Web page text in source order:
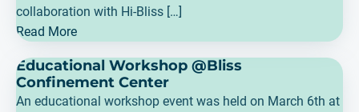
collaboration with Hi-Bliss […]
Read More
Educational Workshop @Bliss
Confinement Center
An educational workshop event was held on March 6th at